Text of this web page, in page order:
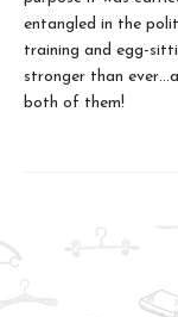
entangled in the
training and egg-
stronger than
both of them!